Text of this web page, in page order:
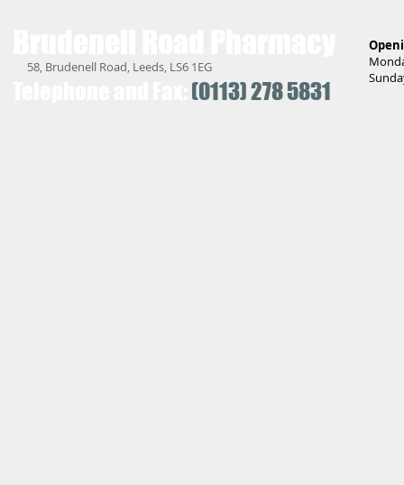
(0113) 278 5831
58, Brudenell Road, Leeds, LS6 1EG